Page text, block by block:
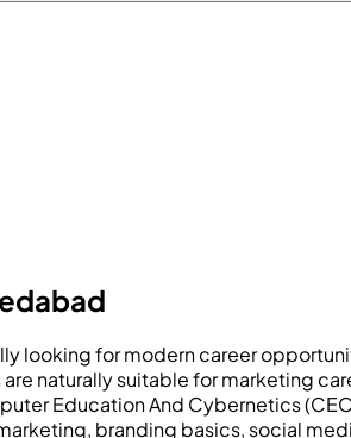
looking for modern career
naturally suitable for marketing
Education And Cybernetics
branding basics, social